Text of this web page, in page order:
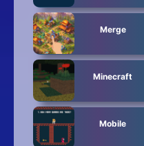
Merge
Minecraft
Mobile